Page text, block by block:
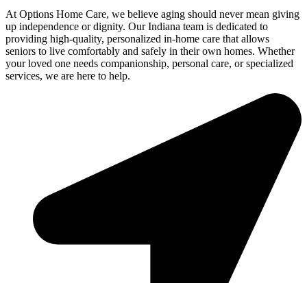
At Options Home Care, we believe aging should never mean giving
up independence or dignity. Our Indiana team is dedicated to
providing high-quality, personalized in-home care that allows
seniors to live comfortably and safely in their own homes. Whether
your loved one needs companionship, personal care, or specialized
services, we are here to help.